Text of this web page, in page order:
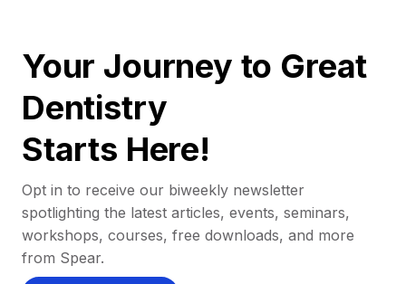
Your Journey to Great
Dentistry
Starts Here!
Opt in to receive our biweekly newsletter
spotlighting the latest articles, events, seminars,
workshops, courses, free downloads, and more
from Spear.